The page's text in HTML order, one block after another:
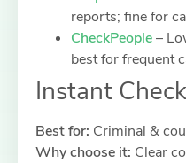
reports; fine for
CheckPeople–
best for frequent
Instant
Best for: Criminal &
Why choose it: Clear